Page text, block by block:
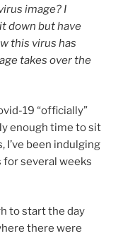
image? I
down but have
this virus has
takes over the
19 “officially”
enough time to sit
I’ve been indulging
several weeks
to start the day
there were